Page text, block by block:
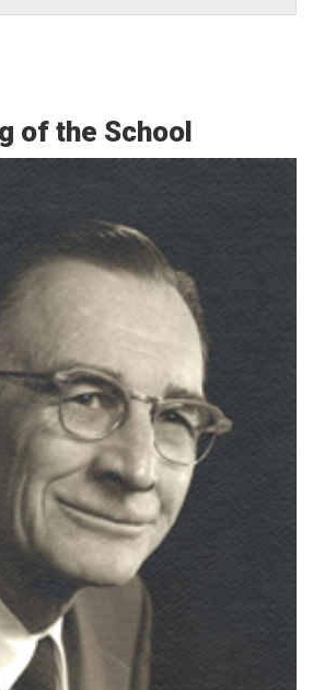
of the School